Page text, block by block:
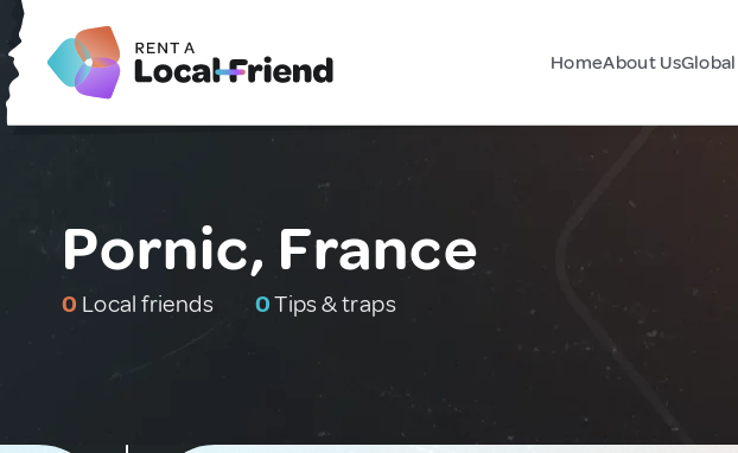
HomeAbout Us
Pornic, France
0 Local friends 0Tips & traps